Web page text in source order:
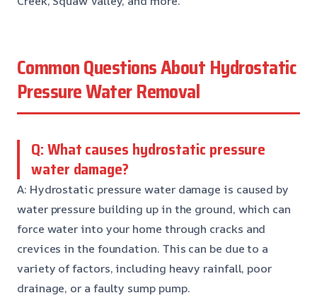
Common Questions About Hydrostatic
Pressure Water Removal
Q: What causes hydrostatic pressure
water damage?
A: Hydrostatic pressure water damage is caused by
water pressure building up in the ground, which can
force water into your home through cracks and
crevices in the foundation. This can be due to a
variety of factors, including heavy rainfall, poor
drainage, or a faulty sump pump.